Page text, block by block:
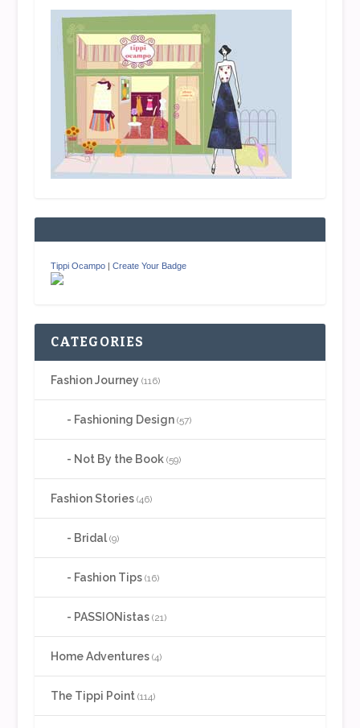
Tippi Ocampo| Create Your Badge
CATEGORIES
Fashion Journey (116)
Fashioning Design(57)
Not By the Book(59)
Fashion Stories(46)
Bridal(9)
Fashion Tips(16)
PASSIONistas(21)
Home Adventures(4)
The Tippi Point(114)